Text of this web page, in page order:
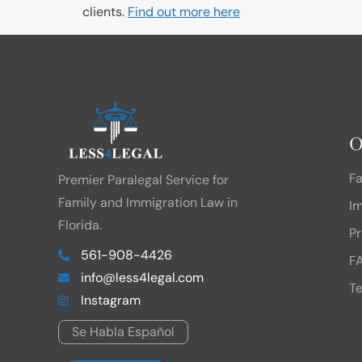
clients. Find out more here
Premier Paralegal Service for
Family and Immigration Law in
Florida.
561-908-4426
info@less4legal.com
Instagram
Se Habla Español